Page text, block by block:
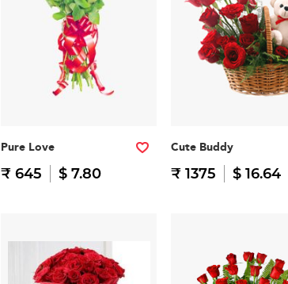
Pure Love
₹ 645 $ 7.80
Cute Buddy
₹ 1375 $ 16.64